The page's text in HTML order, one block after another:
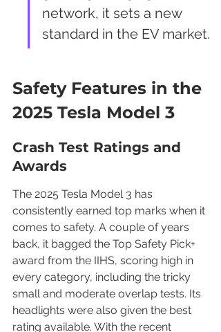
network, it sets a new
standard in the EV market.
Safety Features in the
2025 Tesla Model 3
Crash Test Ratings and
Awards
The 2025 Tesla Model 3 has
consistently earned top marks when it
comes to safety. A couple of years
back, it bagged the Top Safety Pick+
award from the IIHS, scoring high in
every category, including the tricky
small and moderate overlap tests. Its
headlights were also given the best
rating available. With the recent